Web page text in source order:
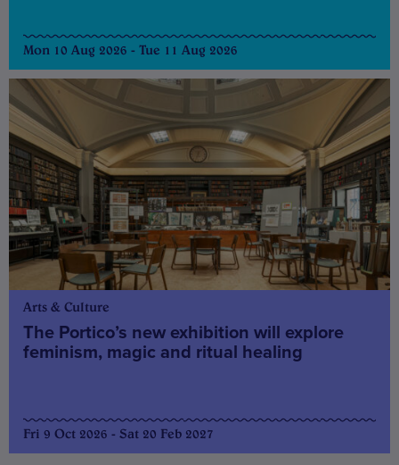
Mon 10 Aug 2026 - Tue 11 Aug 2026
Arts & Culture
The Portico’s new exhibition will explore
feminism, magic and ritual healing
Fri 9 Oct 2026 - Sat 20 Feb 2027